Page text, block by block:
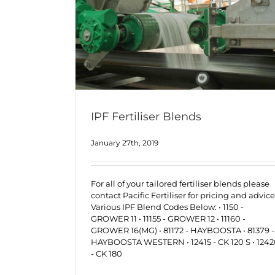
IPF Fertiliser Blends
January 27th, 2019
For all of your tailored fertiliser blends please
contact Pacific Fertiliser for pricing and
Various IPF Blend Codes Below: • 1150 -
GROWER 11 • 11155 - GROWER 12 • 11160 -
GROWER 16(MG) • 81172 - HAYBOOSTA • 81379 -
HAYBOOSTA WESTERN • 12415 - CK 120 S •
- CK 180